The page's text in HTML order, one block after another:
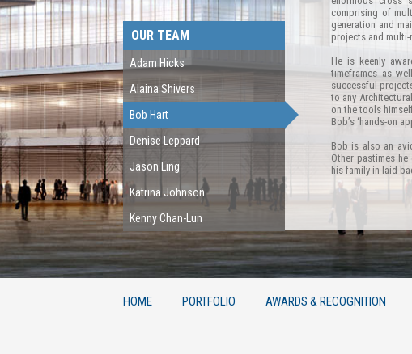
comprising of
generation and
projects and
He is keenly
timeframes as
successful
to any
on the tools
Bob’s ‘hands-on
Bob is also an
Other pastimes
his family in laid
OUR TEAM
Adam Hicks
Alaina Shivers
Bob Hart
Denise Leppard
Jason Ling
Katrina Johnson
Kenny Chan-Lun
HOME PORTFOLIO AWARDS & RECOGNITION